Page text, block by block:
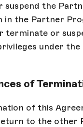
the
in the Partner
terminate or
under
of
of this
to the other